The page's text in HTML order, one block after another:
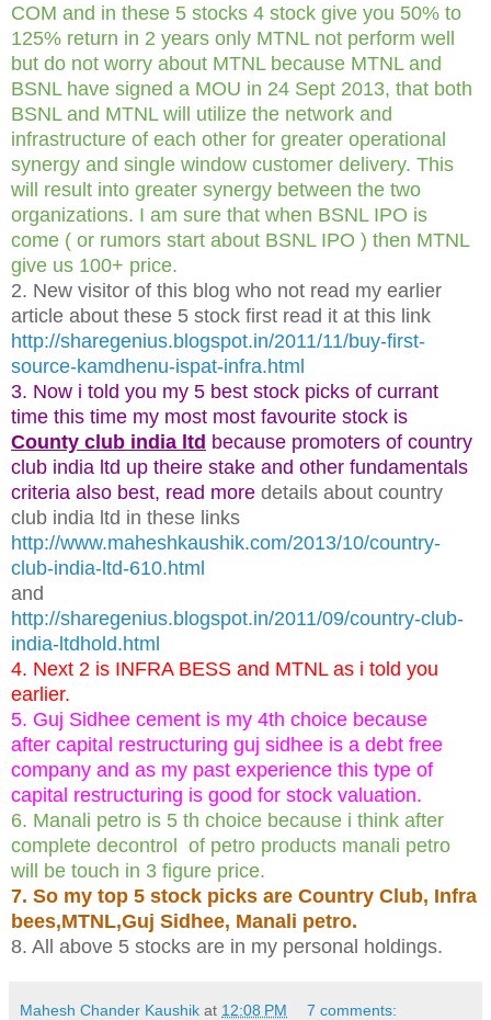
COM and in these 5 stocks 4 stock give you 50% to
125% return in 2 years only MTNL not perform well
but do not worry about MTNL because MTNL and
BSNL have signed a MOU in 24 Sept 2013, that both
BSNL and MTNL will utilize the network and
infrastructure of each other for greater operational
synergy and single window customer delivery. This
will result into greater synergy between the two
organizations. I am sure that when BSNL IPO is
come ( or rumors start about BSNL IPO ) then MTNL
give us 100+ price.
2. New visitor of this blog who not read my earlier
article about these 5 stock first read it at this link
http://sharegenius.blogspot.in/2011/11/buy-first-
source-kamdhenu-ispat-infra.html
3. Now i told you my 5 best stock picks of currant
time this time my most most favourite stock is
County club india ltd because promoters of country
club india ltd up theire stake and other fundamentals
criteria also best, read more details about country
club india ltd in these links
http://www.maheshkaushik.com/2013/10/country-
club-india-ltd-610.html
and
http://sharegenius.blogspot.in/2011/09/country-club-
india-ltdhold.html
4. Next 2 is INFRA BESS and MTNL as i told you
earlier.
5. Guj Sidhee cement is my 4th choice because
after capital restructuring guj sidhee is a debt free
company and as my past experience this type of
capital restructuring is good for stock valuation.
6. Manali petro is 5 th choice because i think after
complete decontrol of petro products manali petro
will be touch in 3 figure price.
7. So my top 5 stock picks are Country Club, Infra
bees,MTNL,Guj Sidhee, Manali petro.
8. All above 5 stocks are in my personal holdings.
Mahesh Chander Kaushik at 12:08 PM 7 comments: